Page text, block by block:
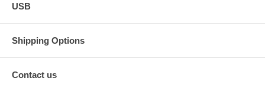
USB
Shipping Options
Contact us